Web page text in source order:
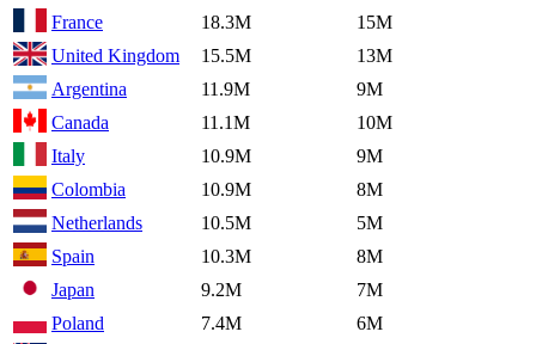
France
18.3M
15M
United Kingdom
15.5M
13M
Argentina
11.9M
9M
Canada
11.1M
10M
Italy
10.9M
9M
Colombia
10.9M
8M
Netherlands
10.5M
5M
Spain
10.3M
8M
Japan
9.2M
7M
Poland
7.4M
6M